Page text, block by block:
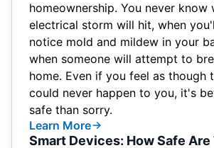
homeownership. You never know
electrical storm will hit, when
notice mold and mildew in your
when someone will attempt to
home. Even if you feel as though
could never happen to you, it's
safe than sorry.
Learn More
Smart Devices: How Safe Are